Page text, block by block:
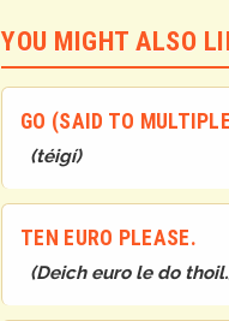
YOU MIGHT ALSO
GO (SAID TO
(téigí)
TEN EURO PLEASE.
(Deich euro le do thoil.